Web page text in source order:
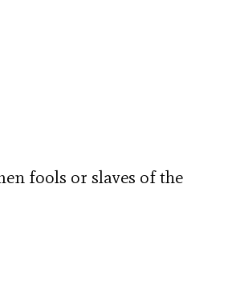
fools or slaves of the